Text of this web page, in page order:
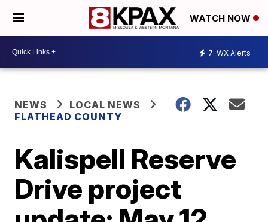
WATCH NOW
7 WX Alerts
NEWS
LOCAL NEWS
FLATHEAD COUNTY
Kalispell Reserve
Drive project